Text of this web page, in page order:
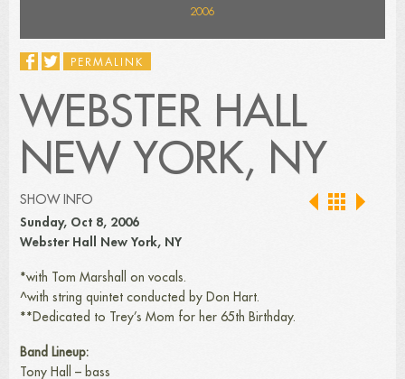
2006
PERMALINK
WEBSTER HALL
NEW YORK, NY
SHOW INFO
Sunday, Oct 8, 2006
Webster Hall New York, NY
*with Tom Marshall on vocals.
^with string quintet conducted by Don Hart.
**Dedicated to Trey’s Mom for her 65th Birthday.
Band Lineup:
Tony Hall – bass